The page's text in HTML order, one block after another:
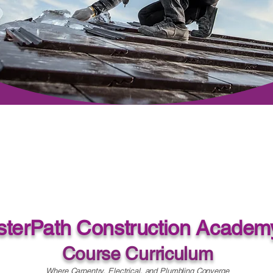
Construction
Course Curriculum
Where Carpentry, Electrical, and Plumbling Converge